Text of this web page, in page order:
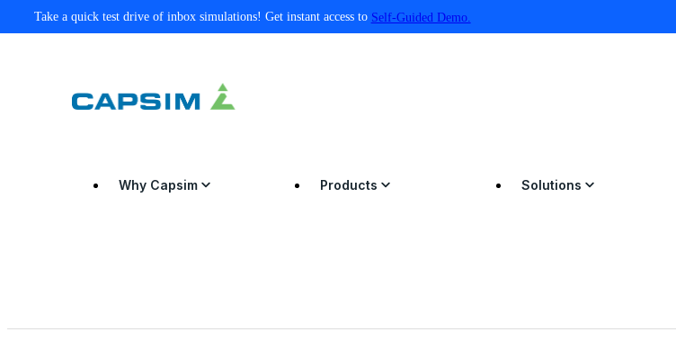
Take a quick test drive of inbox simulations! Get instant access to Self-Guided Demo.
Why Capsim Products Solutions